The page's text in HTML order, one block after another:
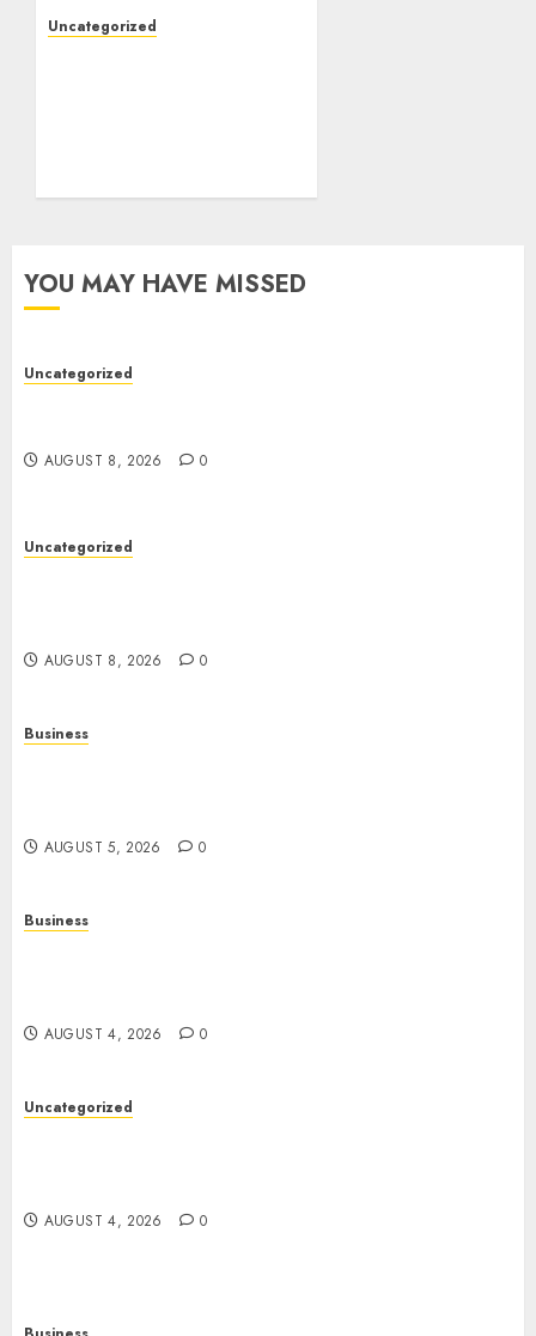
Uncategorized
AUGUST 8, 2026 0
YOU MAY HAVE MISSED
Uncategorized
AUGUST 8, 2026 0
Uncategorized
AUGUST 8, 2026 0
Business
AUGUST 5, 2026 0
Business
AUGUST 4, 2026 0
Uncategorized
AUGUST 4, 2026 0